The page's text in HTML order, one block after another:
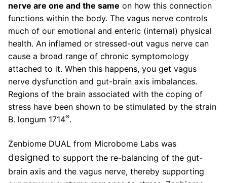
nerve are one and the same on how this connection
functions within the body. The vagus nerve controls
much of our emotional and enteric (internal) physical
health. An inflamed or stressed-out vagus nerve can
cause a broad range of chronic symptomology
attached to it. When this happens, you get vagus
nerve dysfunction and gut-brain axis imbalances.
Regions of the brain associated with the coping of
stress have been shown to be stimulated by the strain
B. longum 1714®.
Zenbiome DUAL from Microbome Labs was
designed to support the re-balancing of the gut-
brain axis and the vagus nerve, thereby supporting